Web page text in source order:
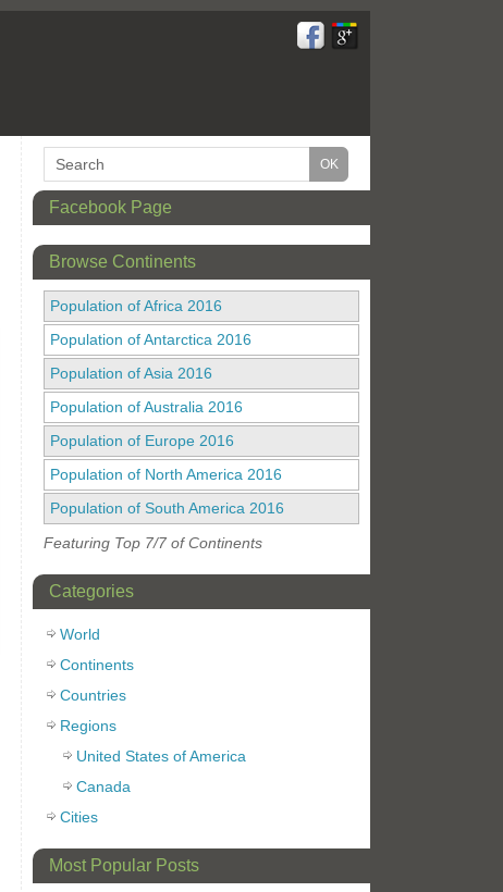
Facebook Page
Browse Continents
Population of Africa 2016
Population of Antarctica 2016
Population of Asia 2016
Population of Australia 2016
Population of Europe 2016
Population of North America 2016
Population of South America 2016
Featuring Top 7/7 of Continents
Categories
World
Continents
Countries
Regions
United States of America
Canada
Cities
Most Popular Posts